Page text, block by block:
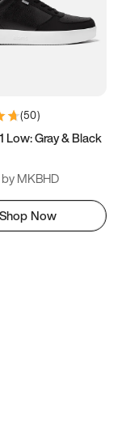
(50)
Low: Gray & Black
MKBHD
Shop Now